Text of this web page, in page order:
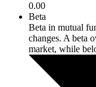
0.00
Beta
Beta in mutual
changes. A beta
market, while